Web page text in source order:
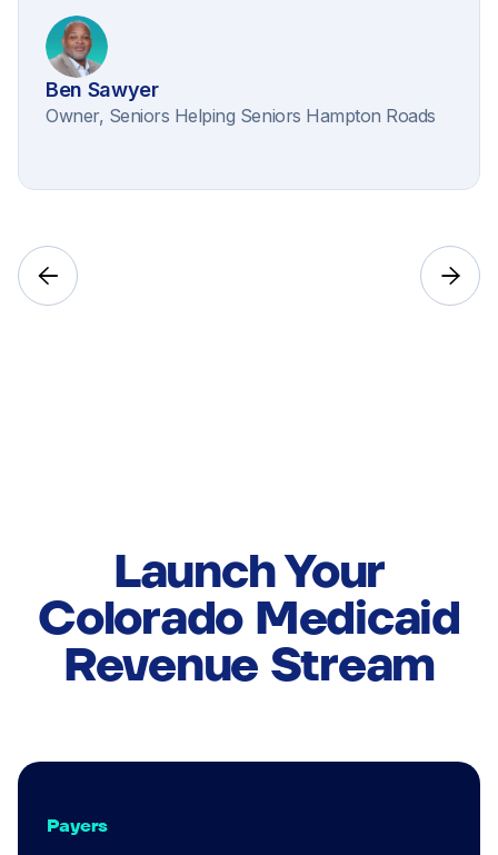
Ben Sawyer
Owner, Seniors Helping Seniors Hampton Roads
 
Launch Your
Colorado Medicaid
Revenue Stream
Payers